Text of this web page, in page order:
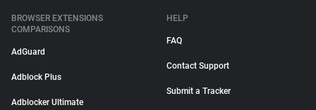
BROWSER EXTENSIONS
COMPARISONS
AdGuard
Adblock Plus
Adblocker Ultimate
HELP
FAQ
Contact Support
Submit a Tracker